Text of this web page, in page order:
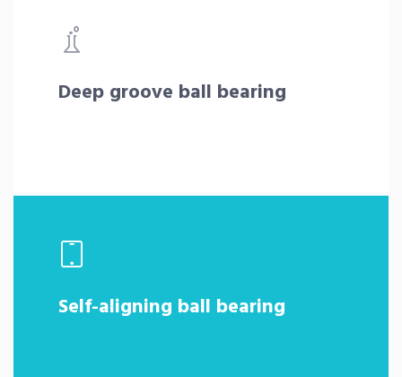
Deep groove ball bearing
Self-aligning ball bearing